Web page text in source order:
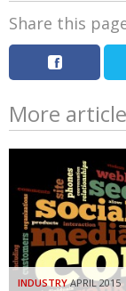
Share this
More
INDUSTRY APRIL 2015